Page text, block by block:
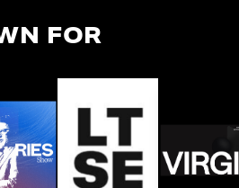
FOR